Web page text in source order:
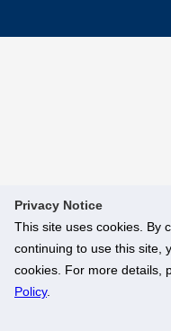
Privacy Notice
This site uses cookies. By
continuing to use this site,
cookies. For more details,
Policy.